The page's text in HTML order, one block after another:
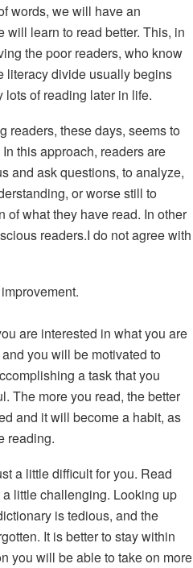
words, we will have an
learn to read better. This, in
the poor readers, who know
literacy divide usually begins
of reading later in life.
readers, these days, seems to
this approach, readers are
and ask questions, to analyze,
or worse still to
what they have read. In other
readers.I do not agree with
are interested in what you are
you will be motivated to
a task that you
The more you read, the better
and it will become a habit, as
reading.
a little difficult for you. Read
little challenging. Looking up
is tedious, and the
It is better to stay within
you will be able to take on more